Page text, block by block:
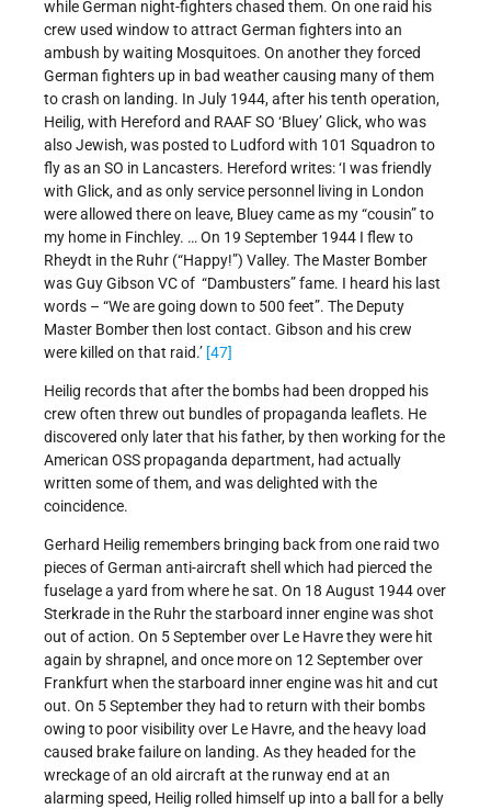
while German night-fighters chased them. On one raid his
crew used window to attract German fighters into an
ambush by waiting Mosquitoes. On another they forced
German fighters up in bad weather causing many of them
to crash on landing. In July 1944, after his tenth operation,
Heilig, with Hereford and RAAF SO ‘Bluey’ Glick, who was
also Jewish, was posted to Ludford with 101 Squadron to
fly as an SO in Lancasters. Hereford writes: ‘I was friendly
with Glick, and as only service personnel living in London
were allowed there on leave, Bluey came as my “cousin” to
my home in Finchley. … On 19 September 1944 I flew to
Rheydt in the Ruhr (“Happy!”) Valley. The Master Bomber
was Guy Gibson VC of “Dambusters” fame. I heard his last
words – “We are going down to 500 feet”. The Deputy
Master Bomber then lost contact. Gibson and his crew
were killed on that raid.’ [47]
Heilig records that after the bombs had been dropped his
crew often threw out bundles of propaganda leaflets. He
discovered only later that his father, by then working for the
American OSS propaganda department, had actually
written some of them, and was delighted with the
coincidence.
Gerhard Heilig remembers bringing back from one raid two
pieces of German anti-aircraft shell which had pierced the
fuselage a yard from where he sat. On 18 August 1944 over
Sterkrade in the Ruhr the starboard inner engine was shot
out of action. On 5 September over Le Havre they were hit
again by shrapnel, and once more on 12 September over
Frankfurt when the starboard inner engine was hit and cut
out. On 5 September they had to return with their bombs
owing to poor visibility over Le Havre, and the heavy load
caused brake failure on landing. As they headed for the
wreckage of an old aircraft at the runway end at an
alarming speed, Heilig rolled himself up into a ball for a belly